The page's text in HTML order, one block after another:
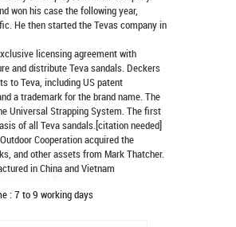
won his case the following year,
He then started the Tevas company in
licensing agreement with
and distributeTeva sandals. Deckers
to Teva, including US patent
a trademark for the brand name. The
Universal Strapping System. The first
of all Teva sandals.[citation needed]
Cooperation acquired the
and other assets from Mark Thatcher.
in China and Vietnam
: 7 to 9 working days